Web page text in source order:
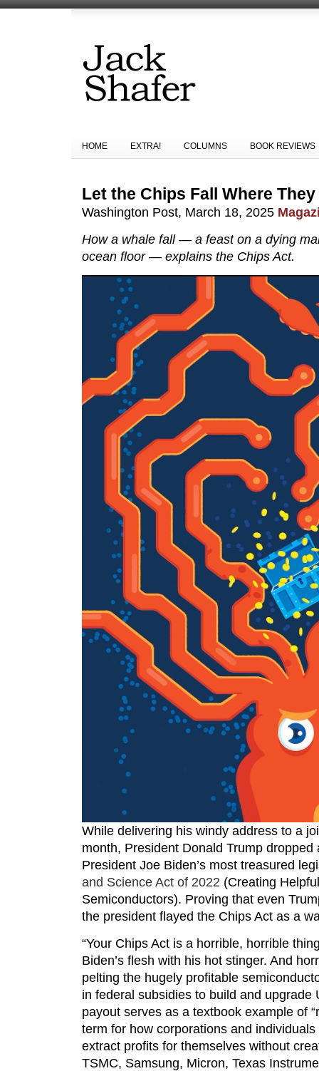
HOME EXTRA! COLUMNS BOOK REVIEWS
Let the Chips Fall Where They
Washington Post, March 18, 2025
How a whale fall — a feast on a dying
ocean floor — explains the Chips Act.
While delivering his windy address to a
month, President Donald Trump
President Joe Biden’s most treasured
and Science Act of 2022 (Creating
Semiconductors). Proving that even
the president flayed the Chips Act as a
“Your Chips Act is a horrible, horrible
Biden’s flesh with his hot stinger. And
pelting the hugely profitable
in federal subsidies to build and upgrade
payout serves as a textbook example of
term for how corporations and
extract profits for themselves without
TSMC, Samsung, Micron, Texas